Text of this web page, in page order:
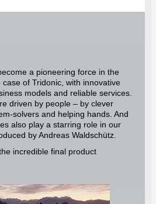
a pioneering force in the
of Tridonic, with innovative
models and reliable services.
driven by people – by clever
solvers and helping hands. And
also play a starring role in our
by Andreas Waldschütz.
incredible final product